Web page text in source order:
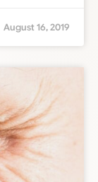
August 16, 2019